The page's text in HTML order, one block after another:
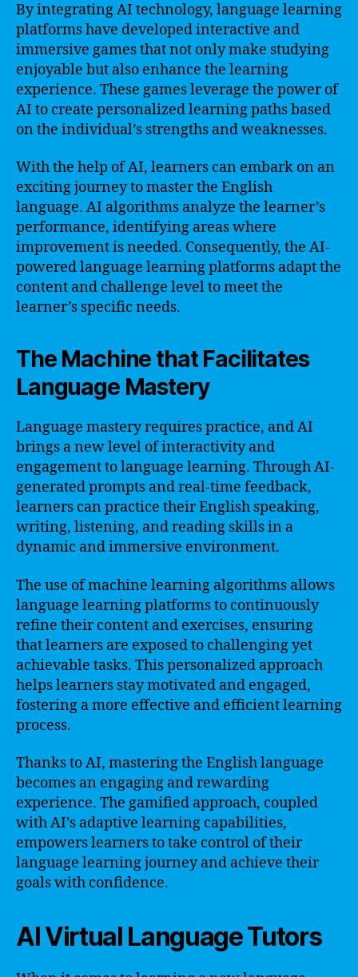
By integrating AI technology, language learning
platforms have developed interactive and
immersive games that not only make studying
enjoyable but also enhance the learning
experience. These games leverage the power of
AI to create personalized learning paths based
on the individual’s strengths and weaknesses.
With the help of AI, learners can embark on an
exciting journey to master the English
language. AI algorithms analyze the learner’s
performance, identifying areas where
improvement is needed. Consequently, the AI-
powered language learning platforms adapt the
content and challenge level to meet the
learner’s specific needs.
The Machine that Facilitates
Language Mastery
Language mastery requires practice, and AI
brings a new level of interactivity and
engagement to language learning. Through AI-
generated prompts and real-time feedback,
learners can practice their English speaking,
writing, listening, and reading skills in a
dynamic and immersive environment.
The use of machine learning algorithms allows
language learning platforms to continuously
refine their content and exercises, ensuring
that learners are exposed to challenging yet
achievable tasks. This personalized approach
helps learners stay motivated and engaged,
fostering a more effective and efficient learning
process.
Thanks to AI, mastering the English language
becomes an engaging and rewarding
experience. The gamified approach, coupled
with AI’s adaptive learning capabilities,
empowers learners to take control of their
language learning journey and achieve their
goals with confidence.
AI Virtual Language Tutors